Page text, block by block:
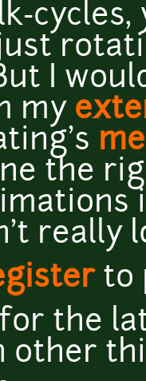
I
my
the
really
to
the
other